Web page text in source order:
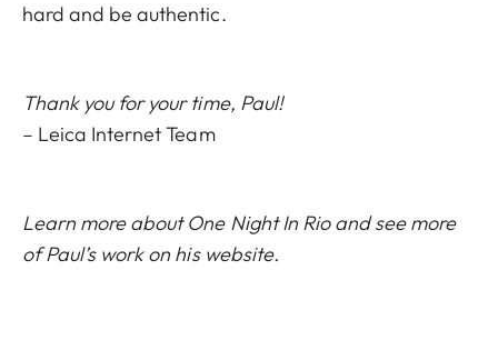
hard and be authentic.
Thank you for your time, Paul!
– Leica Internet Team
Learn more aboutOne Night In Rioand see more
of Paul’s work on his website.